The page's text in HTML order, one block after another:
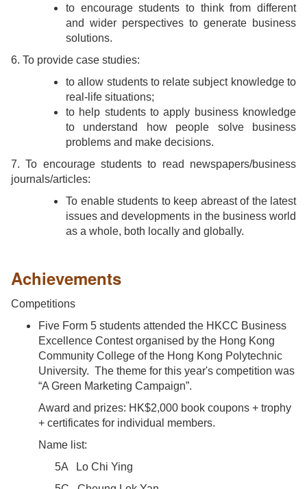
to encourage students to think from different
and wider perspectives to generate business
solutions.
6. To provide case studies:
to allow students to relate subject knowledge to
real-life situations;
to help students to apply business knowledge
to understand how people solve business
problems and make decisions.
7. To encourage students to read newspapers/business
journals/articles:
To enable students to keep abreast of the latest
issues and developments in the business world
as a whole, both locally and globally.
Achievements
Competitions
Five Form 5 students attended the HKCC Business
Excellence Contest organised by the Hong Kong
Community College of the Hong Kong Polytechnic
University. The theme for this year's competition was
“A Green Marketing Campaign”.
Award and prizes: HK$2,000 book coupons + trophy
+ certificates for individual members.
Name list:
5A Lo Chi Ying